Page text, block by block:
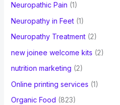
Neuropathic Pain (1)
Neuropathy in Feet(1)
Neuropathy Treatment(2)
new joinee welcome kits (2)
nutrition marketing (2)
Online printing services (1)
Organic Food (823)